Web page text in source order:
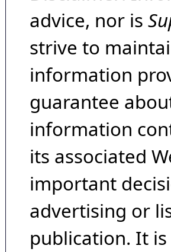
advice, nor is
strive to
information
guarantee
information
its associated
important
advertising or
publication. It